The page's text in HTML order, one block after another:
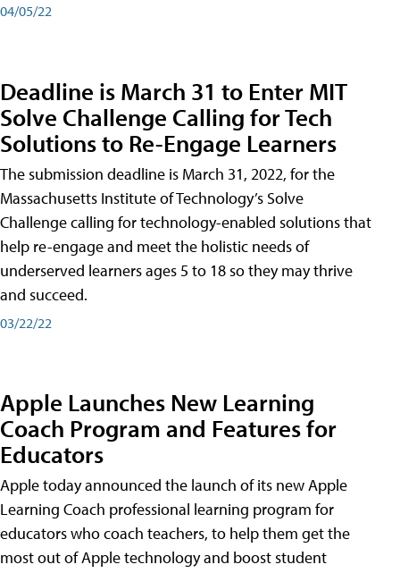
04/05/22
Deadline is March 31 to Enter MIT
Solve Challenge Calling for Tech
Solutions to Re-Engage Learners
The submission deadline is March 31, 2022, for the
Massachusetts Institute of Technology’s Solve
Challenge calling for technology-enabled solutions that
help re-engage and meet the holistic needs of
underserved learners ages 5 to 18 so they may thrive
and succeed.
03/22/22
Apple Launches New Learning
Coach Program and Features for
Educators
Apple today announced the launch of its new Apple
Learning Coach professional learning program for
educators who coach teachers, to help them get the
most out of Apple technology and boost student